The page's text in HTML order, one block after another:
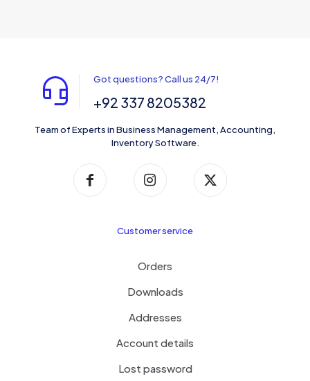
Got questions? Call us 24/7!
+92 337 8205382
Team of Experts in Business Management, Accounting,
Inventory Software.
Customer service
Orders
Downloads
Addresses
Account details
Lost password